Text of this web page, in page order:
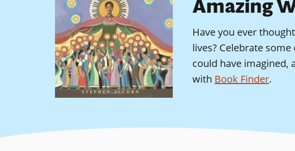
Amazing
Have you ever
lives? Celebrate
could have imagined,
with Book Finder.